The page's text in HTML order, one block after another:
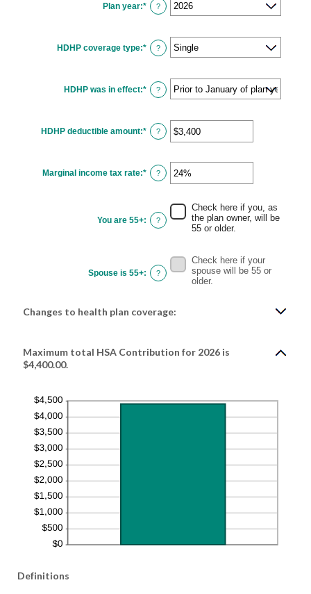
Plan year:* ?
HDHP coverage type:* ?
HDHP was in effect:* ?
HDHP deductible amount:* Enter
an
$0
and
$17,000
?
Marginal income tax rate:* Enter
an
and
50%
?
You are 55+: ?
Check here if you, as
the plan owner, will be
55 or older.
Spouse is 55+: ?
Check here if your
spouse will be 55 or
older.
Changes to health plan coverage:
Maximum total HSA Contribution for 2026 is
$4,400.00.
Definitions